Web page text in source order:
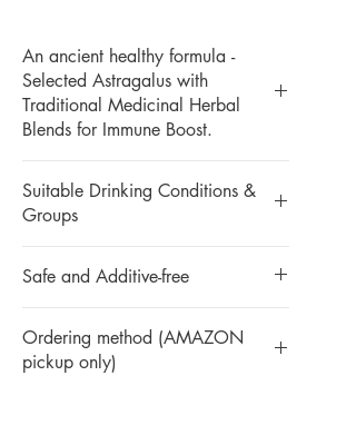
An ancient healthy formula -
Selected Astragalus with
Traditional Medicinal Herbal
Blends for Immune Boost.
Boost Internal Defense Power | Healing
Level 🌟🌟🌟🌟✨
Derived from ancient wisdom, our defense
tea supports overall well-being. Crafted
with carefully selected ingredients, it
contributes to a balanced and healthy
lifestyle. This tea is thoughtfully created to
Suitable Drinking Conditions &
Groups
children
Suitable for: People who are prone to
allergies or colds, those who want to
regulate immunity, those who are anxious,
those who are easily tired, and those with
Safe and Additive-free
agricultural products, sugar-free, zero
additives, and no unnecessary artificial
Ordering method (AMAZON
pickup only)